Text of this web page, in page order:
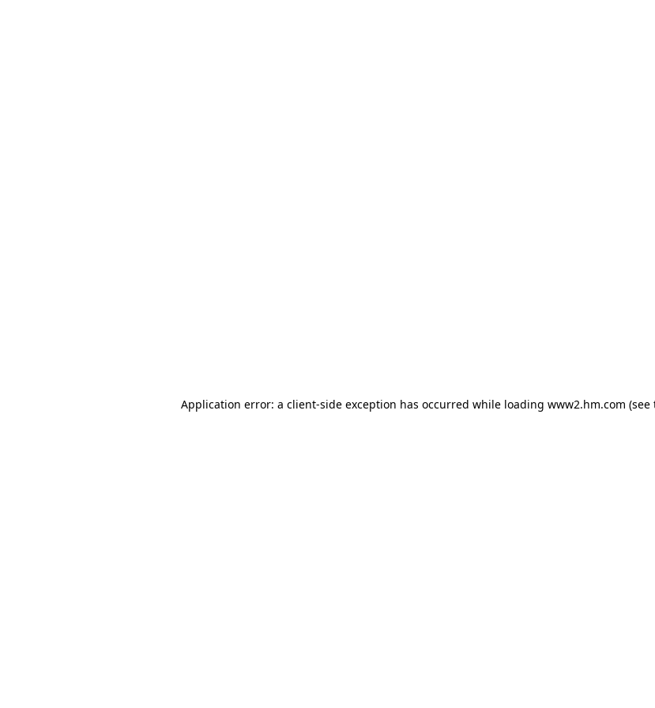
Application error: a client-side exception has occurred while loading www2.hm.com